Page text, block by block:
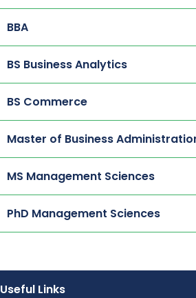
BBA
BS Business Analytics
BS Commerce
Master of Business
MS Management Sciences
PhD Management Sciences
Useful Links